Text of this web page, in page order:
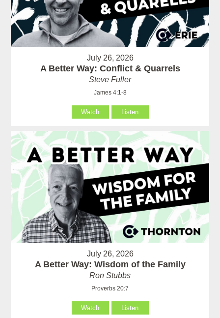
July 26, 2026
A Better Way: Conflict & Quarrels
Steve Fuller
James 4:1-8
Watch Listen
July 26, 2026
A Better Way: Wisdom of the Family
Ron Stubbs
Proverbs 20:7
Watch Listen